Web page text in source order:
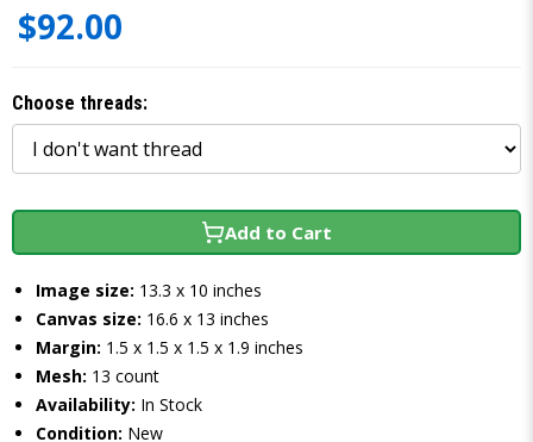
$92.00
Choose threads:
Add to Cart
Image size: 13.3 x 10 inches
Canvas size: 16.6 x 13 inches
Margin: 1.5 x 1.5 x 1.5 x 1.9 inches
Mesh: 13 count
Availability: In Stock
Condition: New